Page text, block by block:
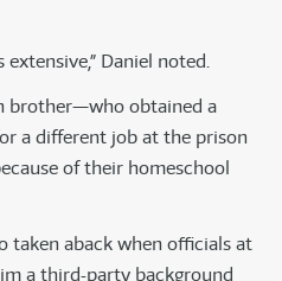
Daniel noted.
brother—who obtained a
a different job at the prison
of their homeschool
taken aback when officials at
a third-party background